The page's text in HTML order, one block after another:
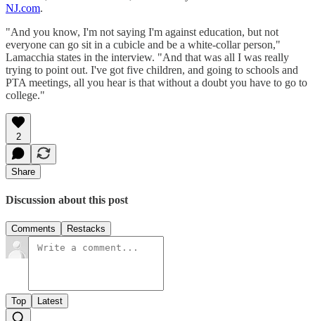
NJ.com.
"And you know, I'm not saying I'm against education, but not
everyone can go sit in a cubicle and be a white-collar person,"
Lamacchia states in the interview. "And that was all I was really
trying to point out. I've got five children, and going to schools and
PTA meetings, all you hear is that without a doubt you have to go to
college."
2
Share
Discussion about this post
Comments Restacks
Top Latest